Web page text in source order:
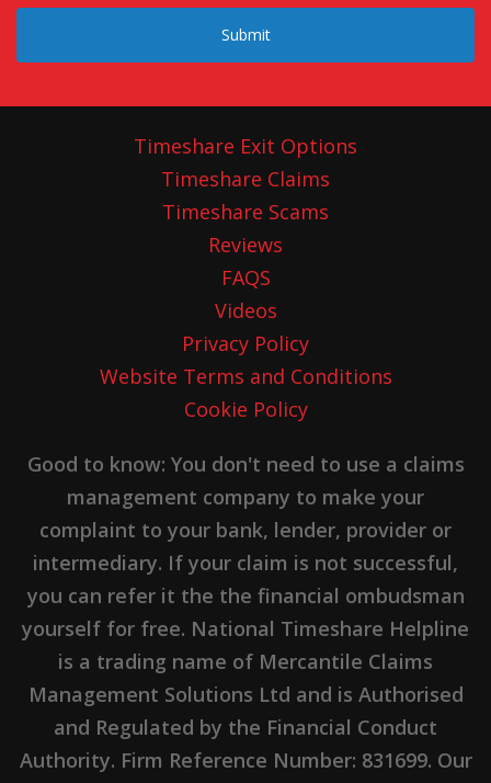
Submit
Timeshare Exit Options
Timeshare Claims
Timeshare Scams
Reviews
FAQS
Videos
Privacy Policy
Website Terms and Conditions
Cookie Policy
Good to know: You don't need to use a claims
management company to make your
complaint to your bank, lender, provider or
intermediary. If your claim is not successful,
you can refer it the the financial ombudsman
yourself for free. National Timeshare Helpline
is a trading name of Mercantile Claims
Management Solutions Ltd and is Authorised
and Regulated by the Financial Conduct
Authority. Firm Reference Number: 831699. Our